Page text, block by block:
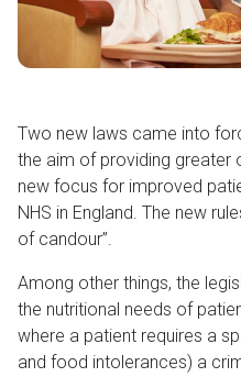
Two new laws came into
the aim of providing greater
new focus for improved
NHS in England. The new
of candour”.
Among other things, the
the nutritional needs of
where a patient requires a
and food intolerances) a